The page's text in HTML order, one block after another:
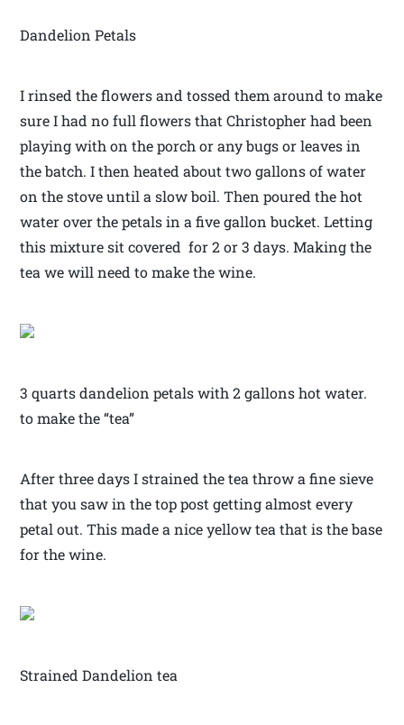
Dandelion Petals
I rinsed the flowers and tossed them around to make
sure I had no full flowers that Christopher had been
playing with on the porch or any bugs or leaves in
the batch. I then heated about two gallons of water
on the stove until a slow boil. Then poured the hot
water over the petals in a five gallon bucket. Letting
this mixture sit covered for 2 or 3 days. Making the
tea we will need to make the wine.
3 quarts dandelion petals with 2 gallons hot water.
to make the “tea”
After three days I strained the tea throw a fine sieve
that you saw in the top post getting almost every
petal out. This made a nice yellow tea that is the base
for the wine.
Strained Dandelion tea